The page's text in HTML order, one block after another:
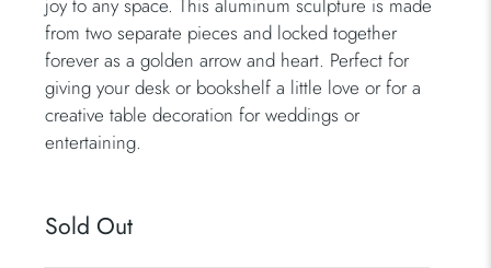
joy to any space. This aluminum sculpture is made
from two separate pieces and locked together
forever as a golden arrow and heart. Perfect for
giving your desk or bookshelf a little love or for a
creative table decoration for weddings or
entertaining.
Sold Out